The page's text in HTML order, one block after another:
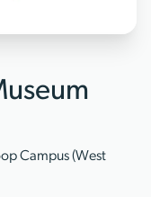
Campus (West